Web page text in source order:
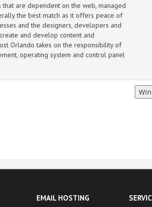
that are dependent on the web, managed
the best match as it offers peace of
and the designers, developers and
and develop content and
Orlando takes on the responsibility of
operating system and control panel
EMAIL HOSTING